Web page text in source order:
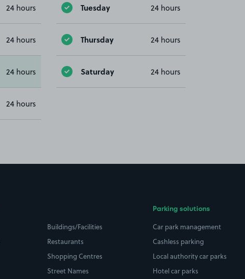
24 hours Tuesday 24 hours
24 hours Thursday 24 hours
24 hours Saturday 24 hours
24 hours
Buildings/Facilities
Restaurants
Shopping Centres
Street Names
Parking solutions
Car park management
Cashless parking
Local authority car parks
Hotel car parks